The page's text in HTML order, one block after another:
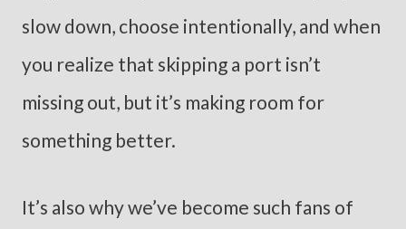
slow down, choose intentionally, and when
you realize that skipping a port isn’t
missing out, but it’s making room for
something better.
It’s also why we’ve become such fans of